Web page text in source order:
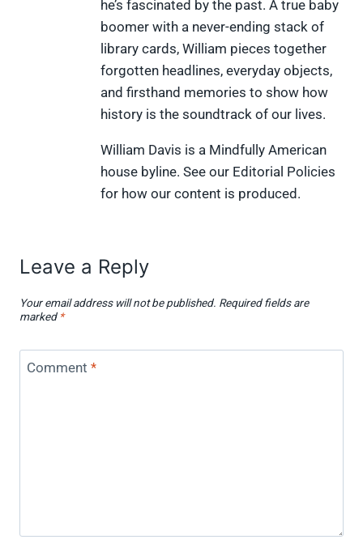
b
o
o
k
e
r
e
s
t
e
d
I
n
i
t
he’s fascinated by the past. A true baby
boomer with a never-ending stack of
library cards, William pieces together
forgotten headlines, everyday objects,
and firsthand memories to show how
history is the soundtrack of our lives.
William Davis is a Mindfully American
house byline. See our Editorial Policies
for how our content is produced.
Leave a Reply
Your email address will not be published. Required fields are
marked *
Comment *